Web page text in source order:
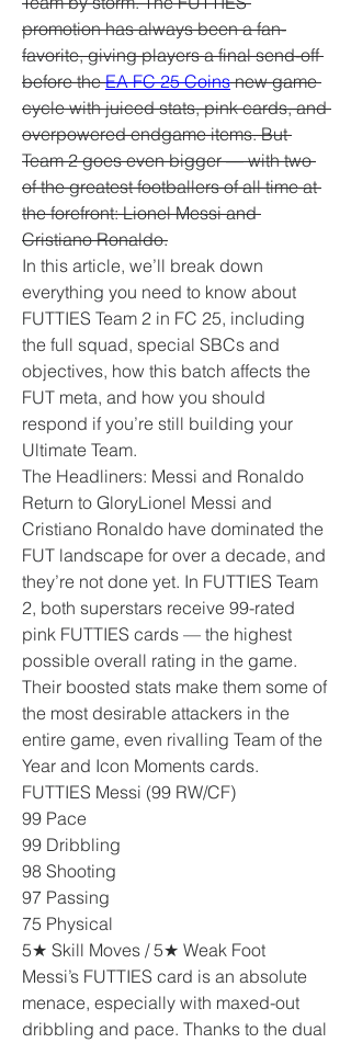
promotion has always been a fan-
favorite, giving players a final send-off
before the EA FC 25 Coins new game
cycle with juiced stats, pink cards, and
overpowered endgame items. But
Team 2 goes even bigger — with two
of the greatest footballers of all time at
the forefront: Lionel Messi and
Cristiano Ronaldo.
In this article, we’ll break down
everything you need to know about
FUTTIES Team 2 in FC 25, including
the full squad, special SBCs and
objectives, how this batch affects the
FUT meta, and how you should
respond if you’re still building your
Ultimate Team.
The Headliners: Messi and Ronaldo
Return to GloryLionel Messi and
Cristiano Ronaldo have dominated the
FUT landscape for over a decade, and
they’re not done yet. In FUTTIES Team
2, both superstars receive 99-rated
pink FUTTIES cards — the highest
possible overall rating in the game.
Their boosted stats make them some of
the most desirable attackers in the
entire game, even rivalling Team of the
Year and Icon Moments cards.
FUTTIES Messi (99 RW/CF)
99 Pace
99 Dribbling
98 Shooting
97 Passing
75 Physical
5★ Skill Moves / 5★ Weak Foot
Messi’s FUTTIES card is an absolute
menace, especially with maxed-out
dribbling and pace. Thanks to the dual